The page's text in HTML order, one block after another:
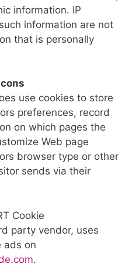
information. IP
information are not
that is personally
use cookies to store
preferences, record
on which pages the
Web page
browser type or other
sends via their
Cookie
party vendor, uses
ads on
.